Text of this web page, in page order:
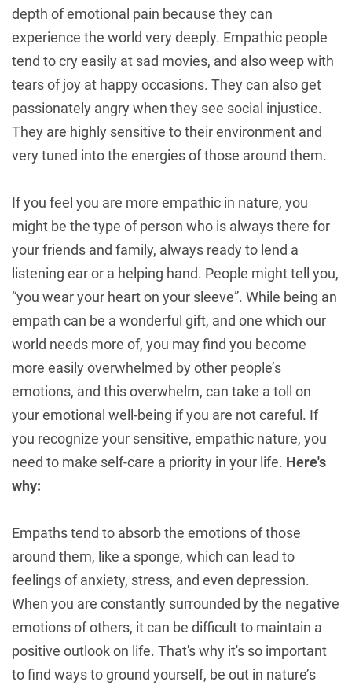
depth of emotional pain because they can
experience the world very deeply. Empathic people
tend to cry easily at sad movies, and also weep with
tears of joy at happy occasions. They can also get
passionately angry when they see social injustice.
They are highly sensitive to their environment and
very tuned into the energies of those around them.
If you feel you are more empathic in nature, you
might be the type of person who is always there for
your friends and family, always ready to lend a
listening ear or a helping hand. People might tell you,
“you wear your heart on your sleeve”. While being an
empath can be a wonderful gift, and one which our
world needs more of, you may find you become
more easily overwhelmed by other people’s
emotions, and this overwhelm, can take a toll on
your emotional well-being if you are not careful. If
you recognize your sensitive, empathic nature, you
need to make self-care a priority in your life. Here's
why:
Empaths tend to absorb the emotions of those
around them, like a sponge, which can lead to
feelings of anxiety, stress, and even depression.
When you are constantly surrounded by the negative
emotions of others, it can be difficult to maintain a
positive outlook on life. That's why it's so important
to find ways to ground yourself, be out in nature’s